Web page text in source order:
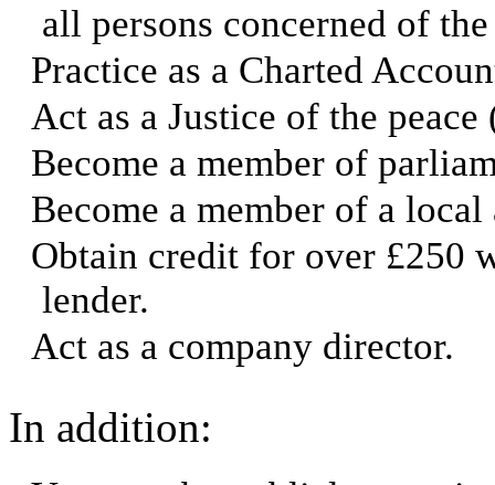
all persons concerned of
Practice as a Charted
Act as a Justice of the peace
Become a member of
Become a member of a
Obtain credit for over £250
lender.
Act as a company director.
In addition: